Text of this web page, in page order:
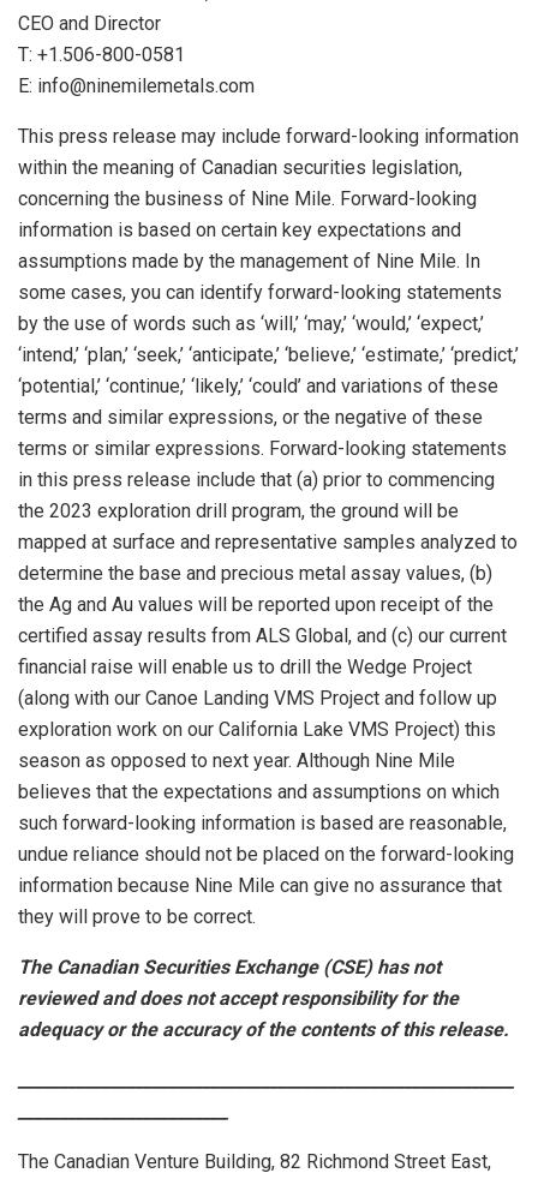
CEO and Director
T: +1.506-800-0581
E: info@ninemilemetals.com
This press release may include forward-looking information
within the meaning of Canadian securities legislation,
concerning the business of Nine Mile. Forward-looking
information is based on certain key expectations and
assumptions made by the management of Nine Mile. In
some cases, you can identify forward-looking statements
by the use of words such as ‘will,’ ‘may,’ ‘would,’ ‘expect,’
‘intend,’ ‘plan,’ ‘seek,’ ‘anticipate,’ ‘believe,’ ‘estimate,’ ‘predict,’
‘potential,’ ‘continue,’ ‘likely,’ ‘could’ and variations of these
terms and similar expressions, or the negative of these
terms or similar expressions. Forward-looking statements
in this press release include that (a) prior to commencing
the 2023 exploration drill program, the ground will be
mapped at surface and representative samples analyzed to
determine the base and precious metal assay values, (b)
the Ag and Au values will be reported upon receipt of the
certified assay results from ALS Global, and (c) our current
financial raise will enable us to drill the Wedge Project
(along with our Canoe Landing VMS Project and follow up
exploration work on our California Lake VMS Project) this
season as opposed to next year. Although Nine Mile
believes that the expectations and assumptions on which
such forward-looking information is based are reasonable,
undue reliance should not be placed on the forward-looking
information because Nine Mile can give no assurance that
they will prove to be correct.
The Canadian Securities Exchange (CSE) has not
reviewed and does not accept responsibility for the
adequacy or the accuracy of the contents of this release.
The Canadian Venture Building, 82 Richmond Street East,